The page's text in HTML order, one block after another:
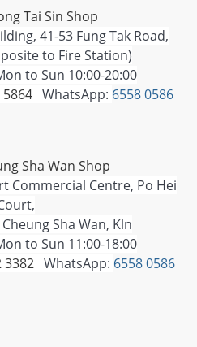
Tai Sin Shop
41-53 Fung Tak Road,
to Fire Station)
to Sun 10:00-20:00
WhatsApp: 6558 0586
Sha Wan Shop
Commercial Centre, Po Hei
Sha Wan, Kln
to Sun 11:00-18:00
3382 WhatsApp: 6558 0586